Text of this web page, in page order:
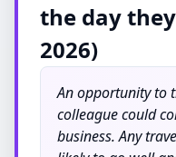
the day
2026)
An opportunity to
colleague could
business. Any